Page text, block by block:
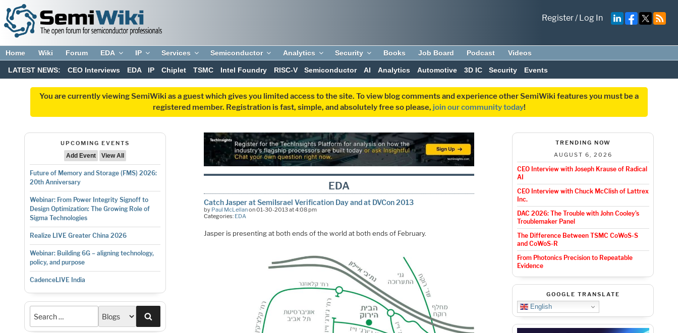
Register/Log In
Home Wiki Forum EDA IP Services Semiconductor Analytics Security Books Job Board Podcast Videos
LATEST NEWS: CEO Interviews EDA IP Chiplet TSMC Intel Foundry RISC-V Semiconductor AI Analytics Automotive 3D IC Security Events
You are currently viewing SemiWiki as a guest which gives you limited access to the site. To view blog comments and experience other SemiWiki features you must be a
registered member. Registration is fast, simple, and absolutely free so please, join our community today!
UPCOMING EVENTS
Add Event
View All
Future of Memory and Storage (FMS) 2026:
20th Anniversary
Webinar: From Power Integrity Signoff to
Design Optimization: The Growing Role of
Sigma Technologies
Realize LIVE Greater China 2026
Webinar: Building 6G – aligning technology,
policy, and purpose
CadenceLIVE India
EDA
Catch Jasper at SemiIsrael Verification Day and at DVCon 2013
by Paul McLellanon 01-30-2013 at 4:08 pm
Categories: EDA
Jasper is presenting at both ends of the world at both ends of February.
TRENDING NOW
AUGUST 6, 2026
CEO Interview with Joseph Krause of Radical
AI
CEO Interview with Chuck McClish of Lattrex
Inc.
DAC 2026: The Trouble with John Cooley’s
Troublemaker Panel
The Difference Between TSMC CoWoS-S
and CoWoS-R
From Photonics Precision to Repeatable
Evidence
GOOGLE TRANSLATE
English